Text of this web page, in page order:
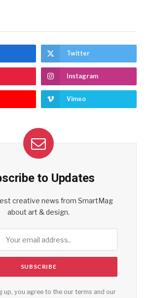
Twitter
Instagram
Vimeo
to Updates
creative news from SmartMag
about art & design.
up, you agree to the our terms and our